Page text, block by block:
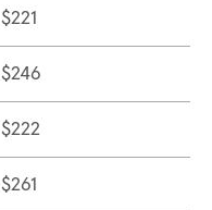
$221
$246
$222
$261